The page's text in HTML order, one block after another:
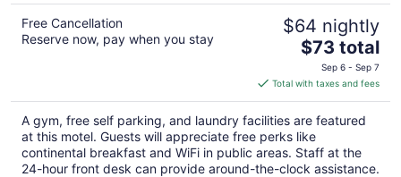
Free Cancellation
Reserve now, pay when you stay
$64 nightly
The
price
is
$73
total
per
night
$73 total
Sep 6 - Sep 7
Total with taxes and fees
A gym, free self parking, and laundry facilities are featured
at this motel. Guests will appreciate free perks like
continental breakfast and WiFi in public areas. Staff at the
24-hour front desk can provide around-the-clock assistance.